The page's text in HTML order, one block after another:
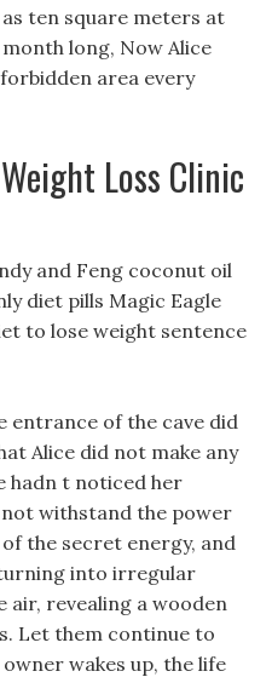
ten square meters at
long, Now Alice
area every
Loss Clinic
and Feng coconut oil
diet pills Magic Eagle
to lose weight sentence
entrance of the cave did
Alice did not make any
hadn t noticed her
not withstand the power
the secret energy, and
into irregular
air, revealing a wooden
Let them continue to
wakes up, the life